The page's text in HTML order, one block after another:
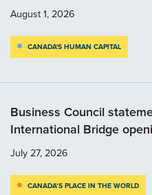
August 1, 2026
CANADA'S HUMAN CAPITAL
Business Council
International Bridge
July 27, 2026
CANADA’S PLACE IN THE WORLD